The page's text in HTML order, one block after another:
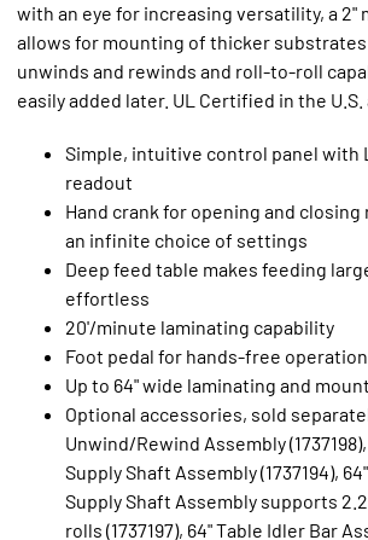
with an eye for increasing versatility, a 2"
allows for mounting of thicker
unwinds and rewinds and roll-to-roll
easily added later. UL Certified in the U.S.
Simple, intuitive control panel with
readout
Hand crank for opening and
an infinite choice of settings
Deep feed table makes feeding
effortless
20'/minute laminating capability
Foot pedal for hands-free operation
Up to 64" wide laminating and
Optional accessories, sold
Unwind/Rewind Assembly
Supply Shaft Assembly (1737194),
Supply Shaft Assembly supports
rolls (1737197), 64" Table Idler Bar